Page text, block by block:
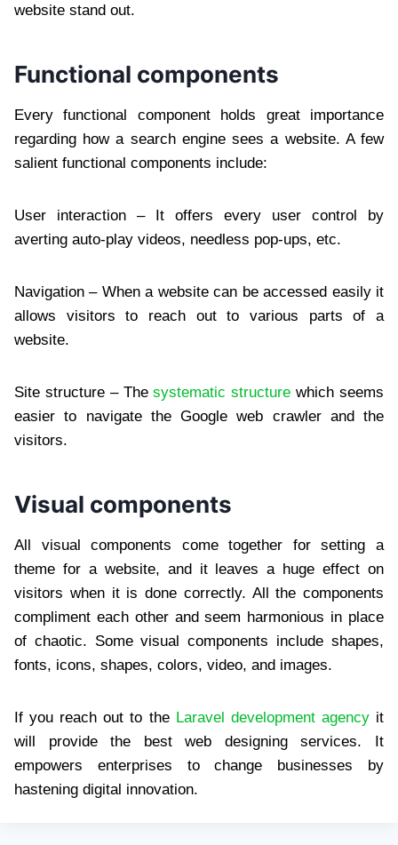
website stand out.
Functional components
Every functional component holds great importance
regarding how a search engine sees a website. A few
salient functional components include:
User interaction – It offers every user control by
averting auto-play videos, needless pop-ups, etc.
Navigation – When a website can be accessed easily it
allows visitors to reach out to various parts of a
website.
Site structure – Thesystematic structure which seems
easier to navigate the Google web crawler and the
visitors.
Visual components
All visual components come together for setting a
theme for a website, and it leaves a huge effect on
visitors when it is done correctly. All the components
compliment each other and seem harmonious in place
of chaotic. Some visual components include shapes,
fonts, icons, shapes, colors, video, and images.
If you reach out to the Laravel development agencyit
will provide the best web designing services. It
empowers enterprises to change businesses by
hastening digital innovation.